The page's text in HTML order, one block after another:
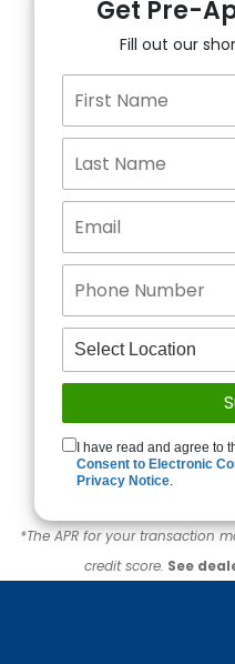
Get Pre-
Fill out our
I have read and agree to
Consent to Electronic
Privacy Notice.
*The APR for your transaction
credit score. See